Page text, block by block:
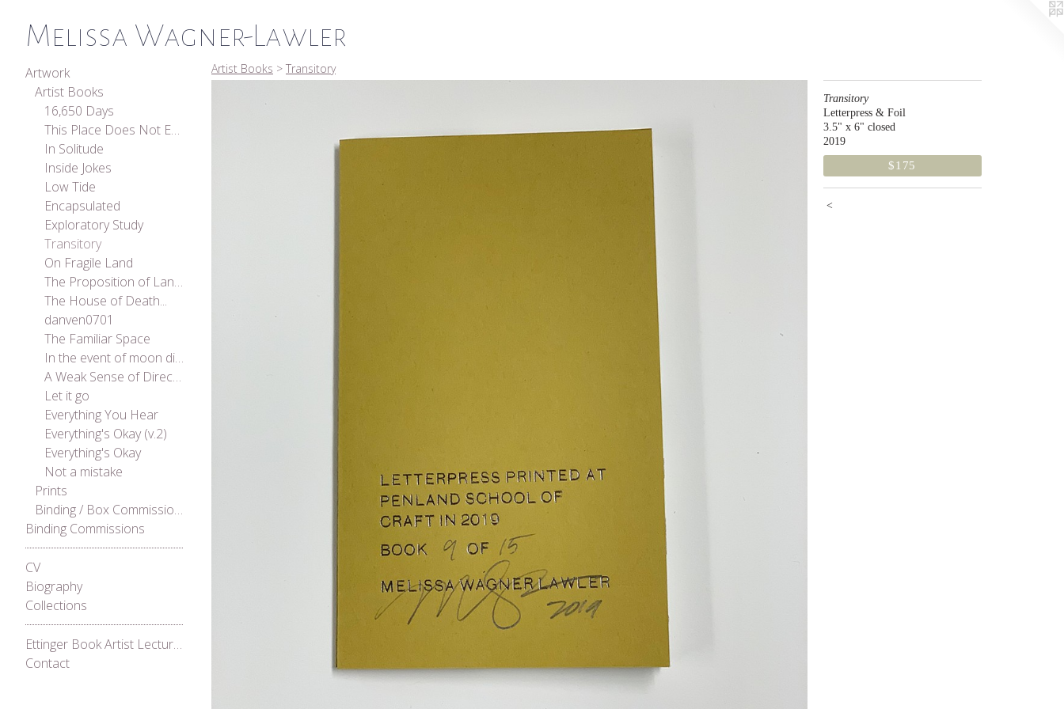
Melissa Wagner-Lawler
Artwork
Artist Books
16,650 Days
This Place Does Not Exist
In Solitude
Inside Jokes
Low Tide
Encapsulated
Exploratory Study
Transitory
On Fragile Land
The Proposition of Landscape
The House of Death...
danven0701
The Familiar Space
In the event of moon disaster
A Weak Sense of Direction
Let it go
Everything You Hear
Everything's Okay (v.2)
Everything's Okay
Not a mistake
Prints
Binding / Box Commissions
Binding Commissions
CV
Biography
Collections
Ettinger Book Artist Lecture Series 2021
Contact
Artist Books > Transitory
Transitory
Letterpress & Foil
3.5" x 6" closed
2019
$175
<